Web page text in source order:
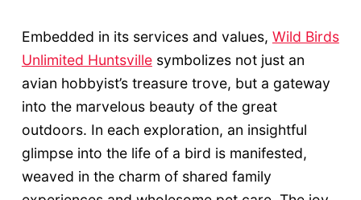
Embedded in its services and values, Wild Birds
Unlimited Huntsvillesymbolizes not just an
avian hobbyist’s treasure trove, but a gateway
into the marvelous beauty of the great
outdoors. In each exploration, an insightful
glimpse into the life of a bird is manifested,
weaved in the charm of shared family